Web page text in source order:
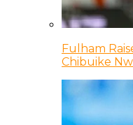
Fulham
Chibuike